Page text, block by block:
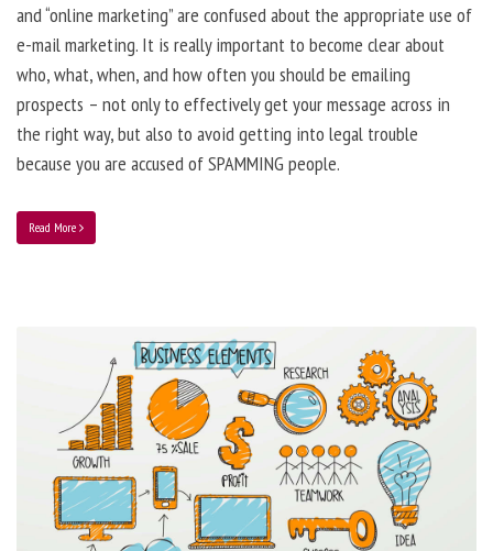
and “online marketing” are confused about the appropriate use of
e-mail marketing. It is really important to become clear about
who, what, when, and how often you should be emailing
prospects – not only to effectively get your message across in
the right way, but also to avoid getting into legal trouble
because you are accused of SPAMMING people.
Read More